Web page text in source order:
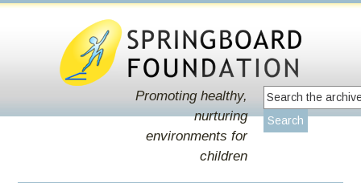
Promoting healthy,
nurturing
environments for
children